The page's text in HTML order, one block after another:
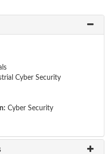
Cyber Security
Cyber Security